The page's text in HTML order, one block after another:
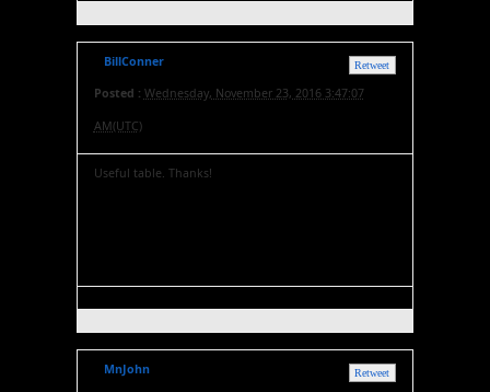
Retweet
BillConner
Posted : Wednesday, November 23, 2016 3:47:07
AM(UTC)
Useful table. Thanks!
Retweet
MnJohn